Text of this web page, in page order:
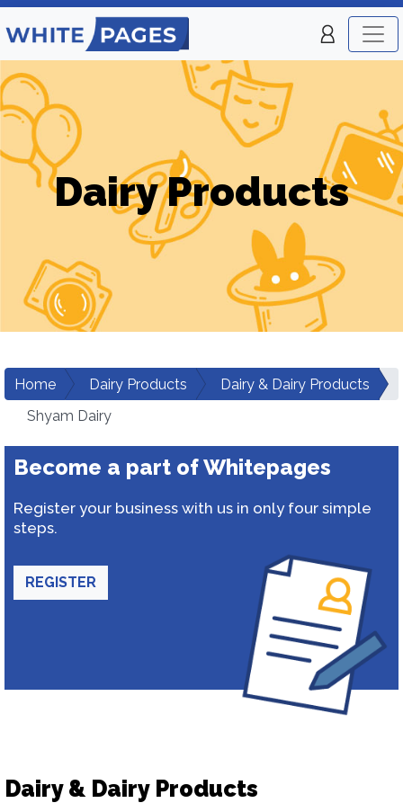
Dairy Products
Home Dairy Products
Dairy & Dairy Products
Shyam Dairy
Become a part of Whitepages
Register your business with us in only four simple
steps.
REGISTER
Dairy & Dairy Products